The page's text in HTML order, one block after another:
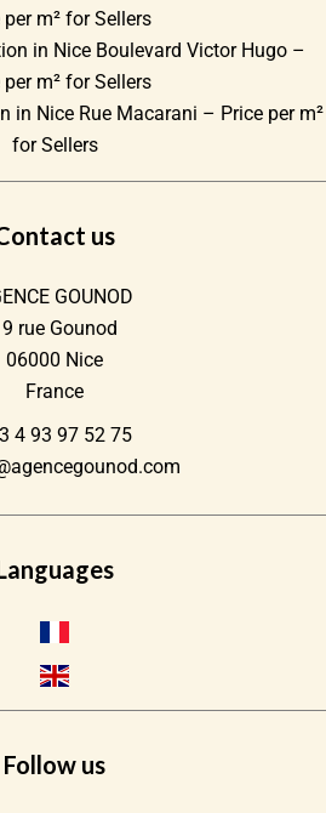
per m² for Sellers
in Nice Boulevard Victor Hugo –
per m² for Sellers
in Nice Rue Macarani – Price per m²
for Sellers
us
GOUNOD
rue Gounod
06000 Nice
France
4 93 97 52 75
Follow us